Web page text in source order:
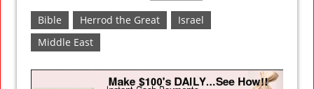
Bible Herrod the Great
Israel
Middle East